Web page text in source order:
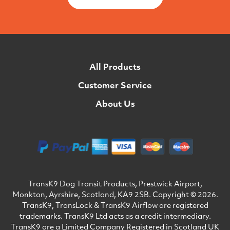
All Products
Customer Service
About Us
TransK9 Dog Transit Products, Prestwick Airport,
Monkton, Ayrshire, Scotland, KA9 2SB. Copyright © 2026.
TransK9, TransLock & TransK9 Airflow are registered
trademarks. TransK9 Ltd acts as a credit intermediary.
TransK9 are a Limited Company Registered in Scotland UK